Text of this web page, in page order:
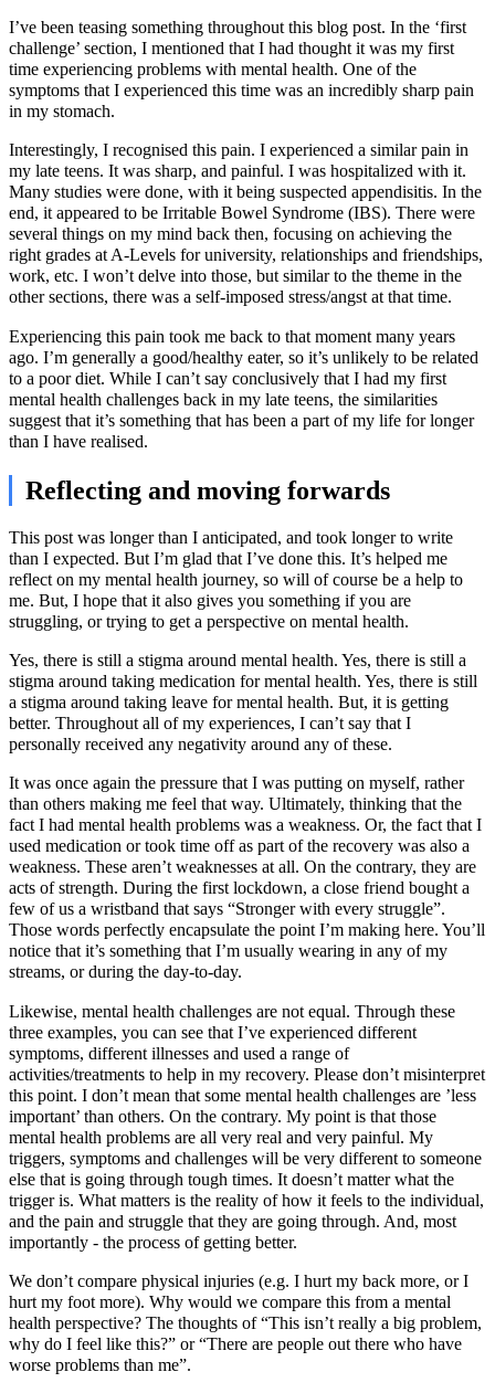
I’ve been teasing something throughout this blog post. In the ‘first
challenge’ section, I mentioned that I had thought it was my first
time experiencing problems with mental health. One of the
symptoms that I experienced this time was an incredibly sharp pain
in my stomach.
Interestingly, I recognised this pain. I experienced a similar pain in
my late teens. It was sharp, and painful. I was hospitalized with it.
Many studies were done, with it being suspected appendisitis. In the
end, it appeared to be Irritable Bowel Syndrome (IBS). There were
several things on my mind back then, focusing on achieving the
right grades at A-Levels for university, relationships and friendships,
work, etc. I won’t delve into those, but similar to the theme in the
other sections, there was a self-imposed stress/angst at that time.
Experiencing this pain took me back to that moment many years
ago. I’m generally a good/healthy eater, so it’s unlikely to be related
to a poor diet. While I can’t say conclusively that I had my first
mental health challenges back in my late teens, the similarities
suggest that it’s something that has been a part of my life for longer
than I have realised.
Reflecting and moving forwards
This post was longer than I anticipated, and took longer to write
than I expected. But I’m glad that I’ve done this. It’s helped me
reflect on my mental health journey, so will of course be a help to
me. But, I hope that it also gives you something if you are
struggling, or trying to get a perspective on mental health.
Yes, there is still a stigma around mental health. Yes, there is still a
stigma around taking medication for mental health. Yes, there is still
a stigma around taking leave for mental health. But, it is getting
better. Throughout all of my experiences, I can’t say that I
personally received any negativity around any of these.
It was once again the pressure that I was putting on myself, rather
than others making me feel that way. Ultimately, thinking that the
fact I had mental health problems was a weakness. Or, the fact that I
used medication or took time off as part of the recovery was also a
weakness. These aren’t weaknesses at all. On the contrary, they are
acts of strength. During the first lockdown, a close friend bought a
few of us a wristband that says “Stronger with every struggle”.
Those words perfectly encapsulate the point I’m making here. You’ll
notice that it’s something that I’m usually wearing in any of my
streams, or during the day-to-day.
Likewise, mental health challenges are not equal. Through these
three examples, you can see that I’ve experienced different
symptoms, different illnesses and used a range of
activities/treatments to help in my recovery. Please don’t misinterpret
this point. I don’t mean that some mental health challenges are ’less
important’ than others. On the contrary. My point is that those
mental health problems are all very real and very painful. My
triggers, symptoms and challenges will be very different to someone
else that is going through tough times. It doesn’t matter what the
trigger is. What matters is the reality of how it feels to the individual,
and the pain and struggle that they are going through. And, most
importantly - the process of getting better.
We don’t compare physical injuries (e.g. I hurt my back more, or I
hurt my foot more). Why would we compare this from a mental
health perspective? The thoughts of “This isn’t really a big problem,
why do I feel like this?” or “There are people out there who have
worse problems than me”.